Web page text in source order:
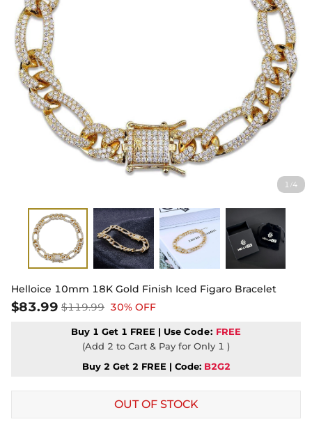
1 /4
Helloice 10mm 18K Gold Finish Iced Figaro Bracelet
$83.99 $119.99 30% OFF
Buy 1 Get 1 FREE | Use Code: FREE
(Add 2 to Cart & Pay for Only 1 )
Buy 2 Get 2 FREE | Code: B2G2
OUT OF STOCK